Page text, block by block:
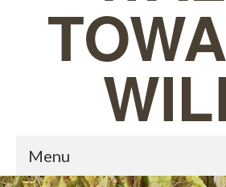
Menu